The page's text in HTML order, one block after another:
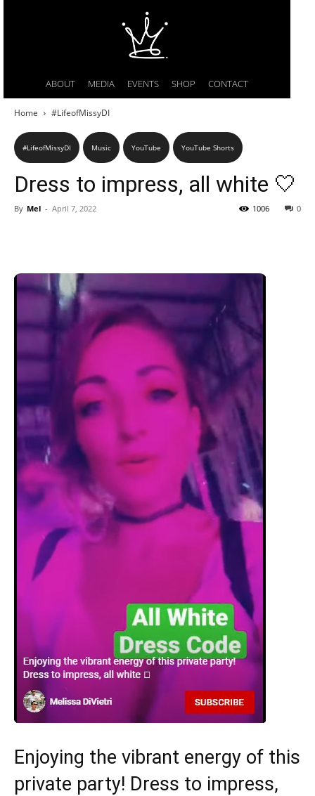
ABOUT MEDIA EVENTS SHOP CONTACT
Home #LifeofMissyDI
#LifeofMissyDI Music YouTube YouTube Shorts
Dress to impress, all white 🤍
By Mel - April 7, 2022 0
1006
Enjoying the vibrant energy of this
private party! Dress to impress,